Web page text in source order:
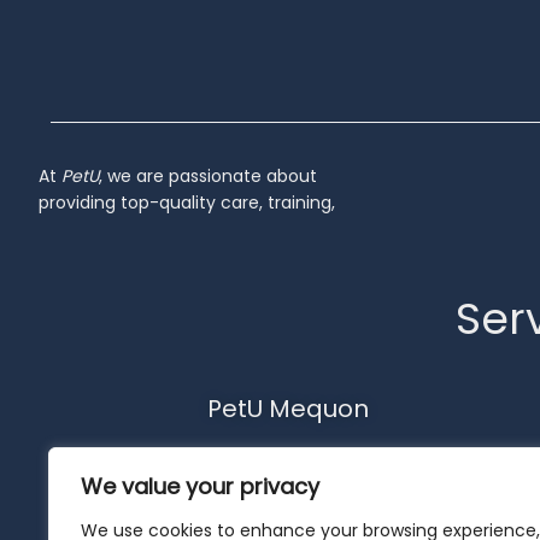
We value your privacy
We use cookies to enhance your browsing experience,
At PetU, we are passionate about
providing top-quality care, training,
PetU Mequon
Mequon, WI 53092
262-302-4116